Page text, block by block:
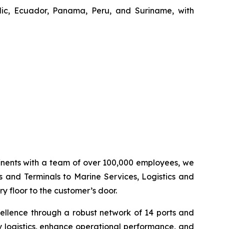
Ecuador, Panama, Peru, and Suriname, with
with a team of over 100,000 employees, we
Terminals to Marine Services, Logistics and
floor to the customer’s door.
through a robust network of 14 ports and
enhance operational performance, and